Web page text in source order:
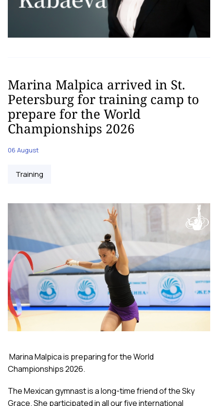
Marina Malpica arrived in St.
Petersburg for training camp to
prepare for the World
Championships 2026
06 August
Training
Marina Malpica is preparing for the World
Championships 2026.
The Mexican gymnast is a long-time friend of the Sky
Grace. She participated in all our five international